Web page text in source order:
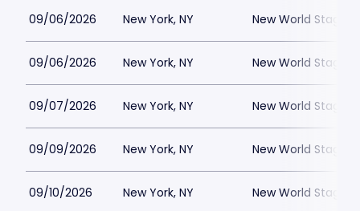
09/06/2026 New York, NY New World Stages
09/06/2026 New York, NY New World Stages
09/07/2026 New York, NY New World Stages
09/09/2026 New York, NY New World Stages
09/10/2026 New York, NY New World Stages